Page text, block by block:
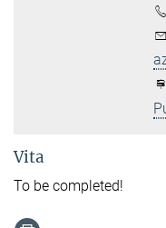
Vita
To be completed!